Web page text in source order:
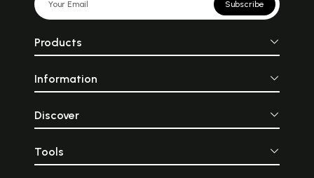
Subscribe
Products
Information
Discover
Tools